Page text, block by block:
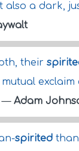
also a dark,
their
exclaim
— Adam
spiritedthan